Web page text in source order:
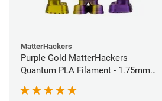
MatterHackers
Purple Gold MatterHackers
Quantum PLA Filament - 1.75mm